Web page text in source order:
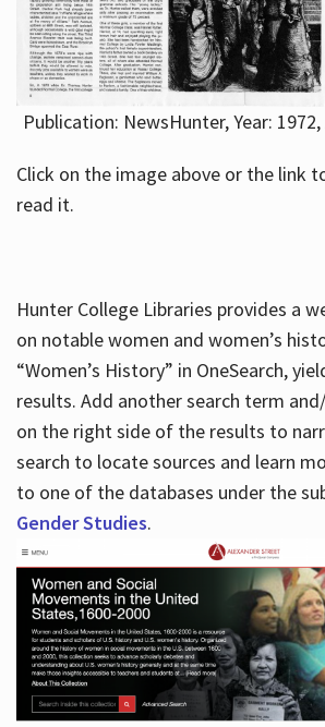
Publication: NewsHunter, Year:
Click on the image above or the link
read it.
Hunter College Libraries provides a
on notable women and women’s
“Women’s History” in OneSearch,
results. Add another search term
on the right side of the results to
search to locate sources and learn
to one of the databases under the
Gender Studies.